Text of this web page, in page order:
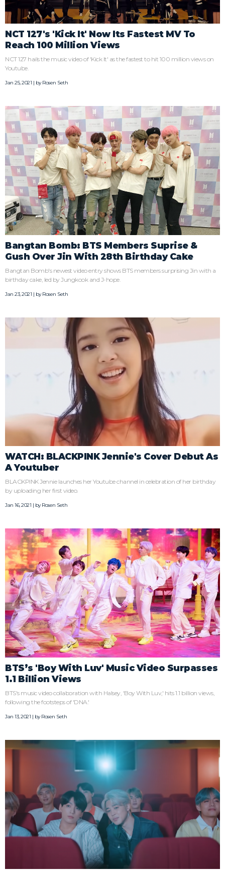
NCT 127's 'Kick It' Now Its Fastest MV To
Reach 100 Million Views
NCT 127 hails the music video of 'Kick It' as the fastest to hit 100 million views on
Youtube.
Jan 25, 2021 | byRosen Seth
Bangtan Bomb: BTS Members Suprise &
Gush Over Jin With 28th Birthday Cake
Bangtan Bomb's newest video entry shows BTS members surprising Jin with a
birthday cake, led by Jungkook and J-hope.
Jan 23, 2021 | byRosen Seth
WATCH: BLACKPINK Jennie's Cover Debut As
A Youtuber
BLACKPINK Jennie launches her Youtube channel in celebration of her birthday
by uploading her first video.
Jan 16, 2021 | byRosen Seth
BTS’s 'Boy With Luv' Music Video Surpasses
1.1 Billion Views
BTS's music video collaboration with Halsey, 'Boy With Luv,' hits 1.1 billion views,
following the footsteps of 'DNA.'
Jan 13, 2021 | byRosen Seth